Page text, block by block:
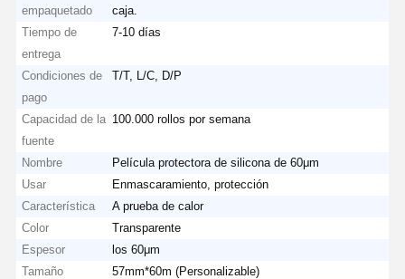
empaquetado
caja.
Tiempo de
entrega
7-10 días
Condiciones de
pago
T/T, L/C, D/P
Capacidad de la
fuente
100.000 rollos por semana
Nombre
Película protectora de silicona de 60μm
Usar
Enmascaramiento, protección
Característica
A prueba de calor
Color
Transparente
Espesor
los 60μm
Tamaño
57mm*60m (Personalizable)